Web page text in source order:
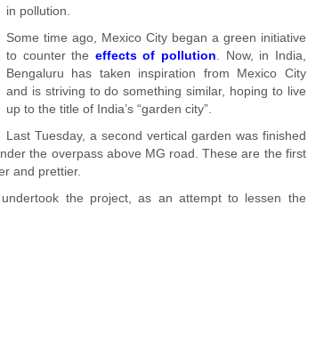
in pollution.
Some time ago, Mexico City began a green initiative
to counter the effects of pollution. Now, in India,
Bengaluru has taken inspiration from Mexico City
and is striving to do something similar, hoping to live
up to the title of India’s “garden city”.
Last Tuesday, a second vertical garden was finished
the overpass above MG road. These are the first
and prettier.
the project, as an attempt to lessen the